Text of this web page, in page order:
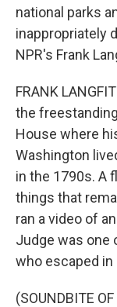
national parks
inappropriately
NPR's Frank
FRANK
the
House where
Washington
in the 1790s. A
things that
ran a video of
Judge was one
who escaped in
(SOUNDBITE